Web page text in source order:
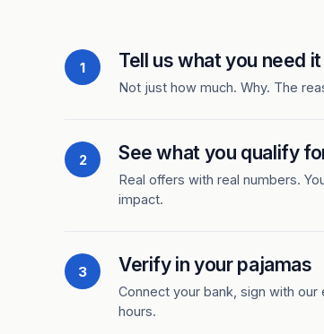
1 Tell us what you need
Not just how much. Why. The
2 See what you qualify
Real offers with real numbers.
impact.
3 Verify in your pajamas
Connect your bank, sign with
hours.